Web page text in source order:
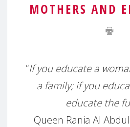
MOTHERS AND
“If you educate a
a family; if you
educate the
Queen Rania Al